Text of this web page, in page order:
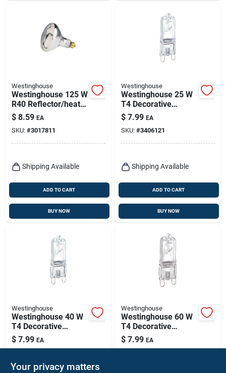
Westinghouse
Westinghouse 125 W
R40 Reflector/heat
Lamp Incandescent
Bulb E26 (medium)
White 1 Pk
$ 8.59 EA
SKU: #3017811
Shipping Available
ADD TO CART
BUY NOW
Westinghouse
Westinghouse 25 W
T4 Decorative
Halogen Bulb 255
Lm White 1 Pk
$ 7.99 EA
SKU: #3406121
Shipping Available
ADD TO CART
BUY NOW
Westinghouse
Westinghouse 40 W
T4 Decorative
Halogen Bulb 480
Lm White 1 Pk
$ 7.99 EA
Westinghouse
Westinghouse 60 W
T4 Decorative
Halogen Bulb 800
Lm White 1 Pk
$ 7.99 EA
Your privacy matters